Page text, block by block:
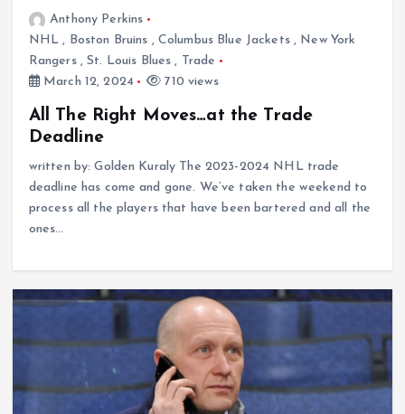
Anthony Perkins
NHL , Boston Bruins , Columbus Blue Jackets, New York
Rangers,St. Louis Blues , Trade
March 12, 2024
710 views
All The Right Moves…at the Trade
Deadline
written by: Golden Kuraly The 2023-2024 NHL trade
deadline has come and gone. We’ve taken the weekend to
process all the players that have been bartered and all the
ones…